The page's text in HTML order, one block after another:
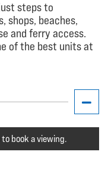
steps to
shops, beaches,
and ferry access.
of the best units at
book a viewing.